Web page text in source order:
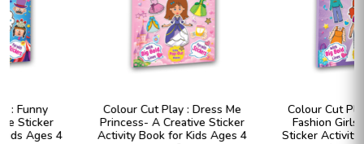
Colour Cut Play : Dress Me
Princess- A Creative Sticker
Activity Book for Kids Ages 4
Colour Cut Play : Dress Me
Fashion Girls- A Creative
Sticker Activity Book for Kids